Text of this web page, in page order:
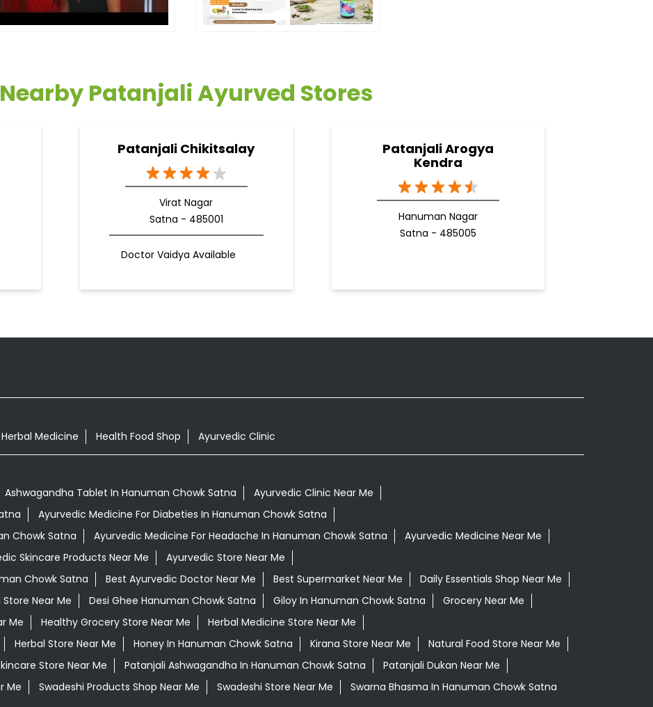
Nearby Patanjali Ayurved Stores
Patanjali Chikitsalay
Virat Nagar
Satna - 485001
Doctor Vaidya Available
Patanjali Arogya
Kendra
Hanuman Nagar
Satna - 485005
Herbal Medicine Health Food Shop Ayurvedic Clinic
Ashwagandha Tablet In Hanuman Chowk Satna
Ayurvedic Clinic Near Me
Ayurvedic Medicine For Diabeties In Hanuman Chowk Satna
Chowk Satna
Ayurvedic Medicine For Headache In Hanuman Chowk Satna
Ayurvedic Medicine Near Me
Skincare Products Near Me
Ayurvedic Store Near Me
Chowk Satna
Best Ayurvedic Doctor Near Me Best Supermarket Near Me
Daily Essentials Shop Near Me
Near Me Desi Ghee Hanuman Chowk Satna Giloy In Hanuman Chowk Satna
Grocery Near Me
Me Healthy Grocery Store Near Me
Herbal Medicine Store Near Me
Herbal Store Near Me Honey In Hanuman Chowk Satna Kirana Store Near Me
Natural Food Store Near Me
Store Near Me Patanjali Ashwagandha In Hanuman Chowk Satna
Patanjali Dukan Near Me
Me Swadeshi Products Shop Near Me Swadeshi Store Near Me Swarna Bhasma In Hanuman Chowk Satna